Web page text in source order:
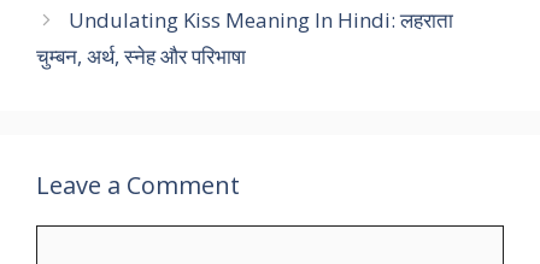
Undulating Kiss Meaning In Hindi: लहराता
चुम्बन, अर्थ, स्नेह और परिभाषा
Leave a Comment